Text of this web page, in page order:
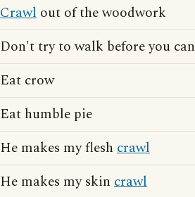
Crawl out of the woodwork
Don't try to walk before you can
Eat crow
Eat humble pie
He makes my flesh crawl
He makes my skin crawl